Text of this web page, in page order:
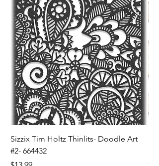
Sizzix Tim Holtz Thinlits- Doodle Art
#2- 664432